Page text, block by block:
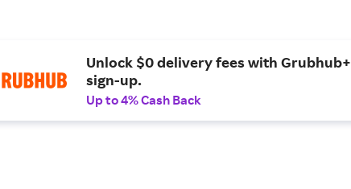
Unlock $0 delivery fees with Grubhub+
sign-up.
Up to 4% Cash Back